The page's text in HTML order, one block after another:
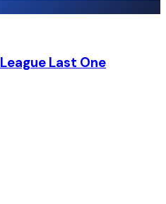
Last One